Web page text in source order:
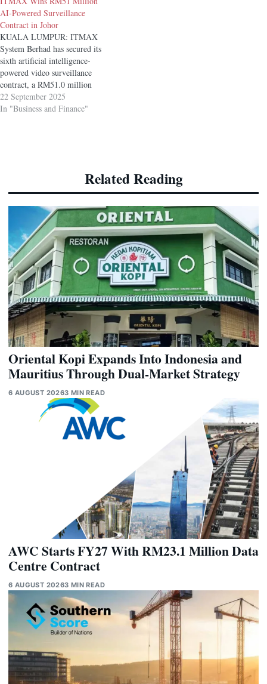
AI-Powered Surveillance
Contract in Johor
KUALA LUMPUR: ITMAX
System Berhad has secured its
sixth artificial intelligence-
powered video surveillance
contract, a RM51.0 million
deal with the Batu Pahat
Municipal Council (MPBP) to
22 September 2025
In "Business and Finance"
Related Reading
Oriental Kopi Expands Into Indonesia and
Mauritius Through Dual-Market Strategy
6 AUGUST 20263 MIN READ
AWC Starts FY27 With RM23.1 Million Data
Centre Contract
6 AUGUST 20263 MIN READ